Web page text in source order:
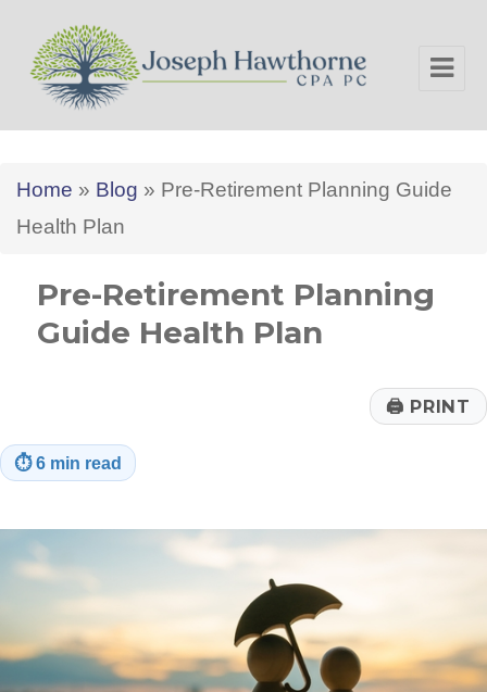
Home » Blog » Pre-Retirement Planning Guide
Health Plan
Pre-Retirement Planning
Guide Health Plan
🖨 PRINT
⏱6 min read